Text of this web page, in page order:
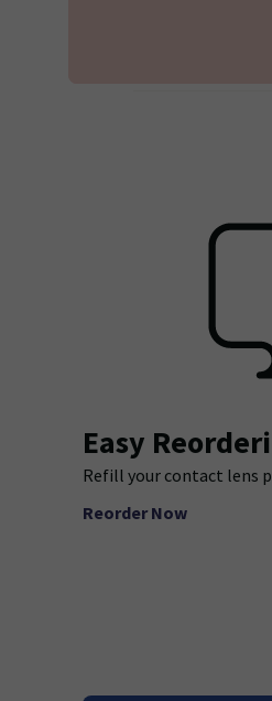
Easy
Refill your contact lens
Reorder Now